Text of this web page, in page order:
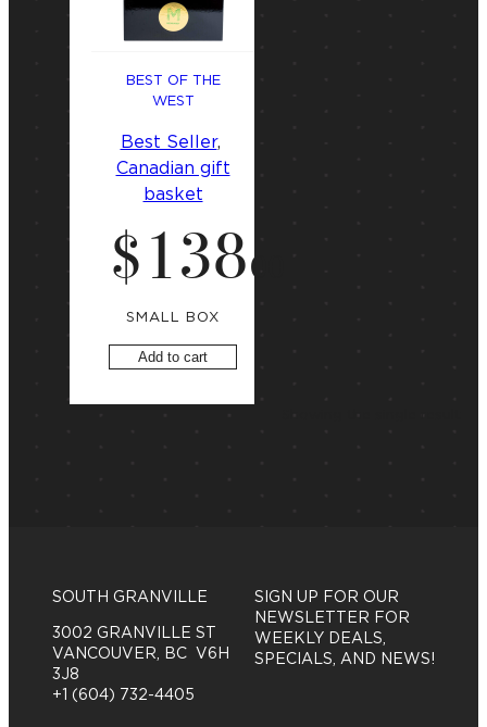
BEST OF THE
WEST
Best Seller
Canadian gift
basket
$138.00
SMALL BOX
Add to cart
SOUTH GRANVILLE
3002 GRANVILLE ST
VANCOUVER, BC V6H
3J8
+1 (604) 732-4405
SIGN UP FOR OUR
NEWSLETTER FOR
WEEKLY DEALS,
SPECIALS, AND NEWS!